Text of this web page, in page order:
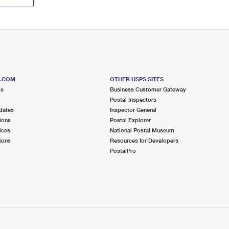
OTHER USPS SITES
Business Customer Gateway
Postal Inspectors
Inspector General
Postal Explorer
National Postal Museum
Resources for Developers
PostalPro